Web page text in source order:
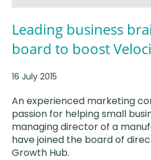
Leading business
board to boost
16 July 2015
An experienced marketing
passion for helping small
managing director of a
have joined the board of
Growth Hub.